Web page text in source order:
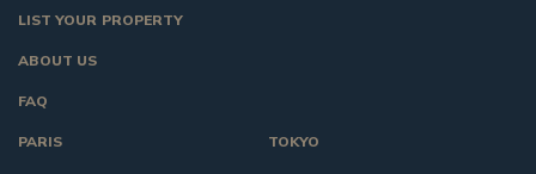
LIST YOUR PROPERTY
ABOUT US
FAQ
TOKYO
PARIS